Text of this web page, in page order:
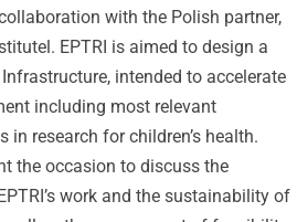
with the Polish partner,
EPTRI is aimed to design a
intended to accelerate
including most relevant
research for children’s health.
the occasion to discuss the
work and the sustainability of